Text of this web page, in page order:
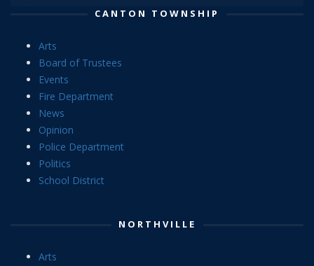
CANTON TOWNSHIP
Arts
Board of Trustees
Events
Fire Department
News
Opinion
Police Department
Politics
School District
NORTHVILLE
Arts